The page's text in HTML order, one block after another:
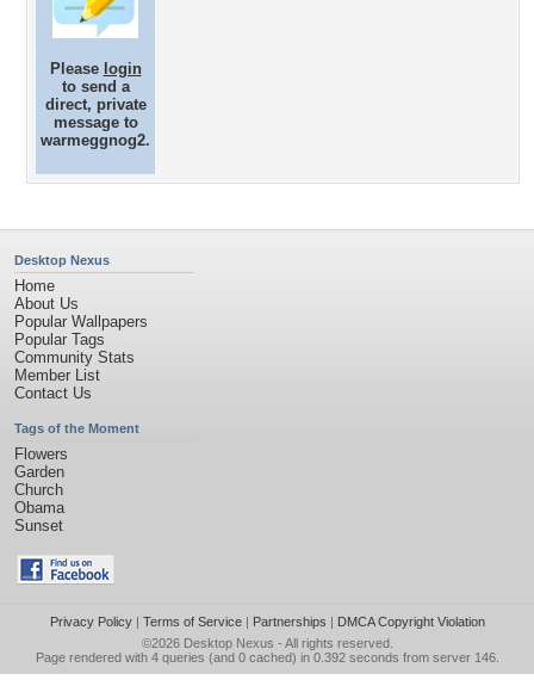
Please login
to send a
direct, private
message to
warmeggnog2.
Desktop Nexus
Home
About Us
Popular Wallpapers
Popular Tags
Community Stats
Member List
Contact Us
Tags of the Moment
Flowers
Garden
Church
Obama
Sunset
Privacy Policy| Terms of Service| Partnerships | DMCA Copyright Violation
©2026 Desktop Nexus - All rights reserved.
Page rendered with 4 queries (and 0 cached) in 0.392 seconds from server 146.